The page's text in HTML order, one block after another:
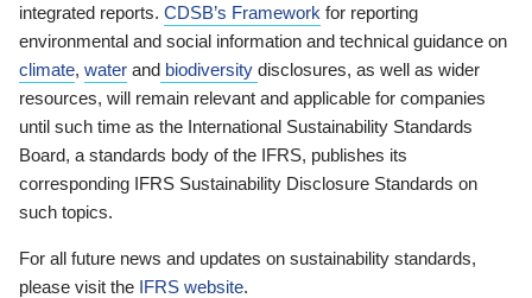
integrated reports. CDSB’s Framework for reporting
environmental and social information and technical guidance on
climate, water and biodiversity disclosures, as well as wider
resources, will remain relevant and applicable for companies
until such time as the International Sustainability Standards
Board, a standards body of the IFRS, publishes its
corresponding IFRS Sustainability Disclosure Standards on
such topics.
For all future news and updates on sustainability standards,
please visit the IFRS website.